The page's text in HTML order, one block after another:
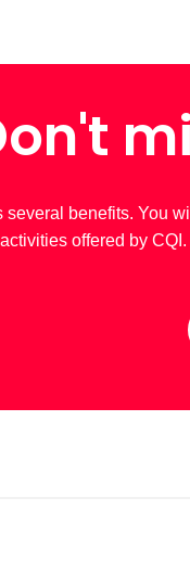
benefits. You
offered by